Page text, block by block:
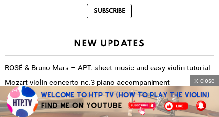
SUBSCRIBE
NEW UPDATES
ROSÉ & Bruno Mars – APT. sheet music and easy violin tutorial
Mozart violin concerto no.3 piano accompaniment
O Fortuna (Carmina Burana) sheet music and easy violin tutorial
There is a fountain filled with blood sheet music and easy violin
close